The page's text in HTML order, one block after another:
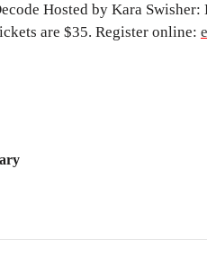
Hosted by Kara
are $35. Register online: